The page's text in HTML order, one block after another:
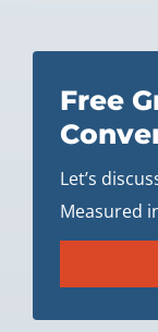
Free
Let’s
Measured